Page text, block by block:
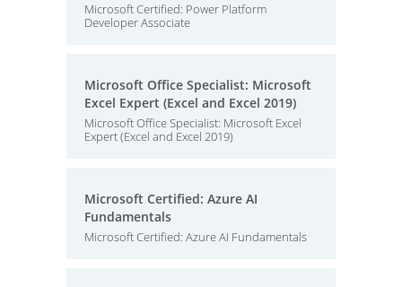
Microsoft Certified: Power Platform
Developer Associate
Microsoft Office Specialist: Microsoft
Excel Expert (Excel and Excel 2019)
Microsoft Office Specialist: Microsoft Excel
Expert (Excel and Excel 2019)
Microsoft Certified: Azure AI
Fundamentals
Microsoft Certified: Azure AI Fundamentals